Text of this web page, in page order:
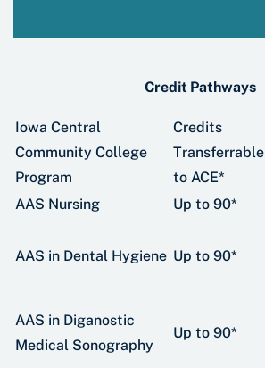
Credit Pathways
Iowa Central
Community College
Program
Credits
Transferrable
to ACE*
AAS Nursing Up to 90*
AAS in Dental Hygiene Up to 90*
AAS in Diganostic
Medical Sonography
Up to 90*